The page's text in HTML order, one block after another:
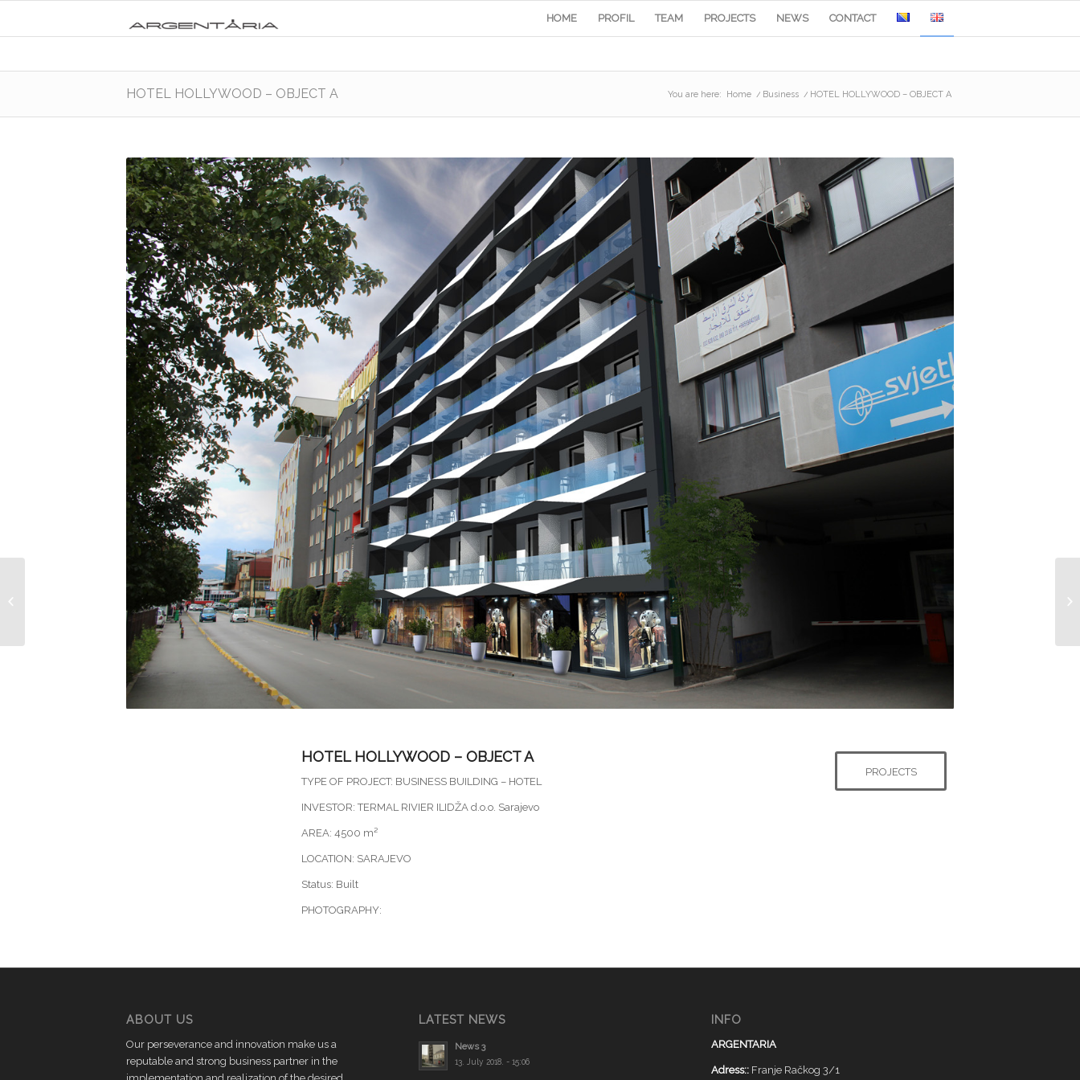
HOME PROFIL TEAM PROJECTS NEWS CONTACT
HOTEL HOLLYWOOD – OBJECT A You are here: Home / Business / HOTEL HOLLYWOOD – OBJECT A
HOTEL HOLLYWOOD – OBJECT A
TYPE OF PROJECT: BUSINESS BUILDING – HOTEL
INVESTOR: TERMAL RIVIER ILIDŽA d.o.o. Sarajevo
AREA: 4500 m²
LOCATION: SARAJEVO
Status: Built
PHOTOGRAPHY:
PROJECTS
ABOUT US
Our perseverance and innovation make us a
reputable and strong business partner in the
LATEST NEWS
News 3
13. July 2018. - 15:06
INFO
ARGENTARIA
Adress:: Franje Račkog 3/1